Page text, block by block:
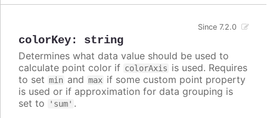
colorKey: string
Since 7.2.0
Determines what data value should be used to
calculate point color if colorAxis is used. Requires
to set min and max if some custom point property
is used or if approximation for data grouping is
set to
'sum' .